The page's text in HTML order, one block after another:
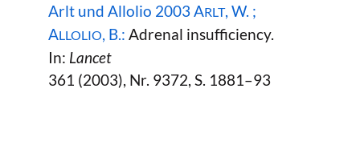
Arlt und Allolio 2003 ARLT, W. ;
ALLOLIO , B.: Adrenal insufficiency.
In: Lancet
361 (2003), Nr. 9372, S. 1881–93